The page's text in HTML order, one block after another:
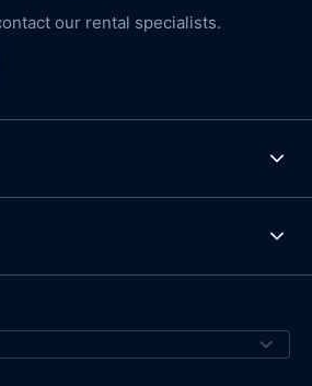
our rental specialists.